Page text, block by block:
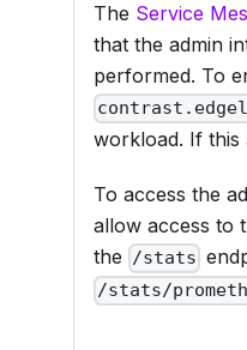
The Service
that the admin
performed. To
workload. If this
To access the
allow access to
the /stats
/stats/